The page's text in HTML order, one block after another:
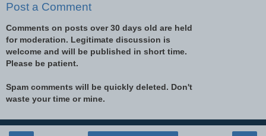
Post a Comment
Comments on posts over 30 days old are held
for moderation. Legitimate discussion is
welcome and will be published in short time.
Please be patient.
Spam comments will be quickly deleted. Don't
waste your time or mine.